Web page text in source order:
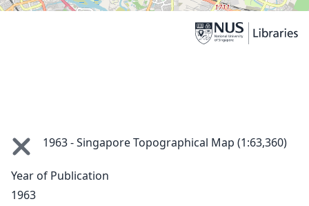
1846
ca. 1860
1963 - Singapore Topographical Map (1:63,360)
Year of Publication
1963